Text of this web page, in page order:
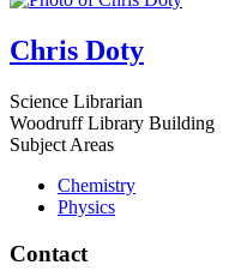
Chris Doty
Science Librarian
Woodruff Library Building
Subject Areas
Chemistry
Physics
Contact